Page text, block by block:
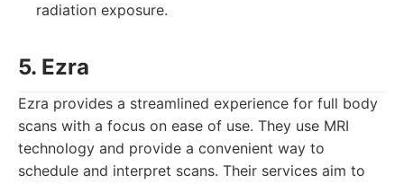
radiation exposure.
5. Ezra
Ezra provides a streamlined experience for full body
scans with a focus on ease of use. They use MRI
technology and provide a convenient way to
schedule and interpret scans. Their services aim to